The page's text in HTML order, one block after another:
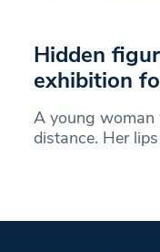
Hidden
exhibition
A young woman
distance. Her